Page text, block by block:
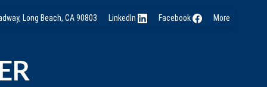
Long Beach, CA 90803 LinkedIn Facebook More